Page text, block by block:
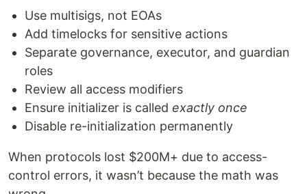
Use multisigs, not EOAs
Add timelocks for sensitive actions
Separate governance, executor, and guardian
roles
Review all access modifiers
Ensure initializer is called exactly once
Disable re-initialization permanently
When protocols lost $200M+ due to access-
control errors, it wasn’t because the math was